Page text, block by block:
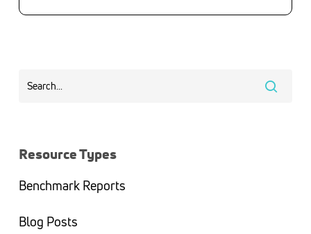
Resource Types
Benchmark Reports
Blog Posts